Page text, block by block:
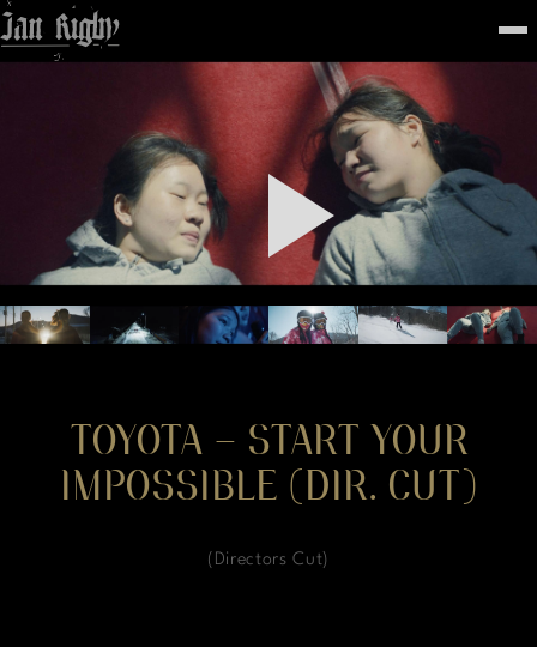
Top
FEATURED
WORK
STILLS
ABOUT
CONTACT
INSTAGRAM
TOYOTA – START YOUR
IMPOSSIBLE (DIR. CUT)
(Directors Cut)